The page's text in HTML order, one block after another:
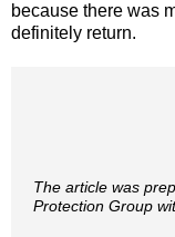
because there was
definitely return.
The article was
Protection Group